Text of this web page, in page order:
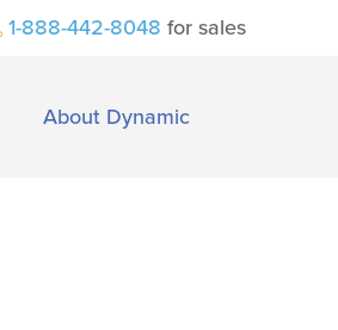
1-888-442-8048 for sales
About Dynamic